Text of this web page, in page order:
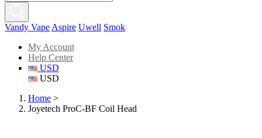
Vandy Vape Aspire Uwell Smok
My Account
Help Center
USD
USD
Home >
Joyetech ProC-BF Coil Head